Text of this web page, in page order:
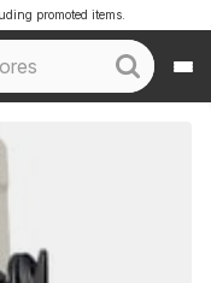
promoted items.